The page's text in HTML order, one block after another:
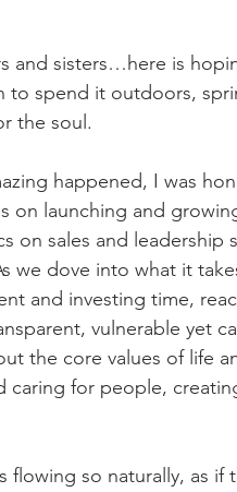
and sisters…here is
to spend it outdoors,
the soul.
happened, I was
on launching and
on sales and leadership
we dove into what it
and investing time,
vulnerable yet
the core values of life
caring for people,
flowing so naturally, as if